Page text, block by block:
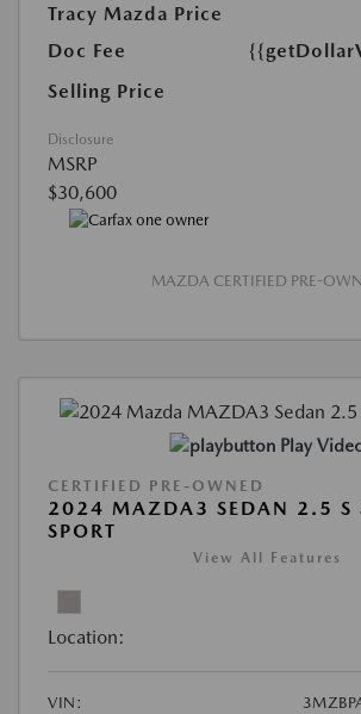
Tracy Mazda Price
Doc Fee
Selling Price
Disclosure
MSRP
$30,600
MAZDA CERTIFIED PRE-
Play
CERTIFIED PRE-OWNED
2024 MAZDA3 SEDAN 2.5 S
SPORT
View All Features
Location:
VIN: